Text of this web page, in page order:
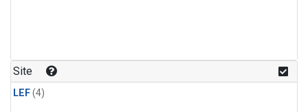
Site
LEF(4)